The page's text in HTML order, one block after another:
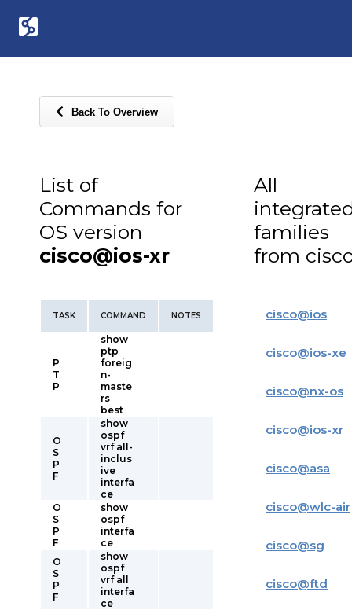
Back To Overview
List of
Commands for
OS version
cisco@ios-xr
TASK COMMAND NOTES
P
T
P
show
ptp
foreig
n-
maste
rs
best
O
S
P
F
show
ospf
vrf all-
inclus
ive
interfa
ce
O
S
P
F
show
ospf
interfa
ce
O
S
P
F
show
ospf
vrf all
interfa
ce
All
families
from
cisco@ios
cisco@ios-xe
cisco@nx-os
cisco@ios-xr
cisco@asa
cisco@wlc-air
cisco@sg
cisco@ftd